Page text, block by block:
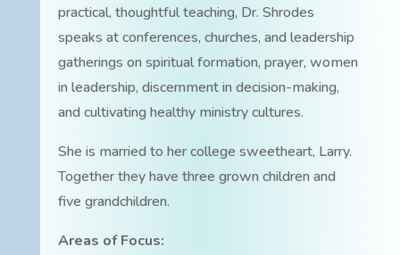
practical, thoughtful teaching, Dr. Shrodes
speaks at conferences, churches, and leadership
gatherings on spiritual formation, prayer, women
in leadership, discernment in decision-making,
and cultivating healthy ministry cultures.
She is married to her college sweetheart, Larry.
Together they have three grown children and
five grandchildren.
Areas of Focus: